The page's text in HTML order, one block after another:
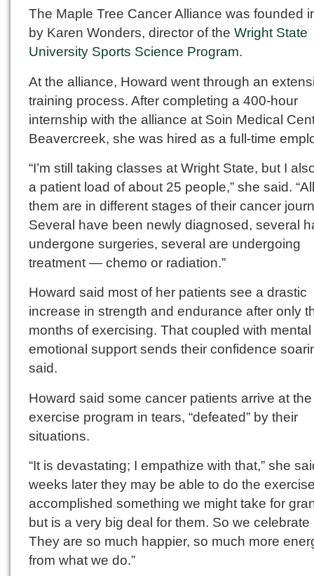
The Maple Tree Cancer Alliance was founded
by Karen Wonders, director of the Wright State
University Sports Science Program.
At the alliance, Howard went through an
training process. After completing a 400-hour
internship with the alliance at Soin Medical
Beavercreek, she was hired as a full-time
“I’m still taking classes at Wright State, but I
a patient load of about 25 people,” she said.
them are in different stages of their cancer
Several have been newly diagnosed, several
undergone surgeries, several are undergoing
treatment — chemo or radiation.”
Howard said most of her patients see a drastic
increase in strength and endurance after only
months of exercising. That coupled with
emotional support sends their confidence
said.
Howard said some cancer patients arrive at the
exercise program in tears, “defeated” by their
situations.
“It is devastating; I empathize with that,” she
weeks later they may be able to do the
accomplished something we might take for
but is a very big deal for them. So we celebrate
They are so much happier, so much more
from what we do.”